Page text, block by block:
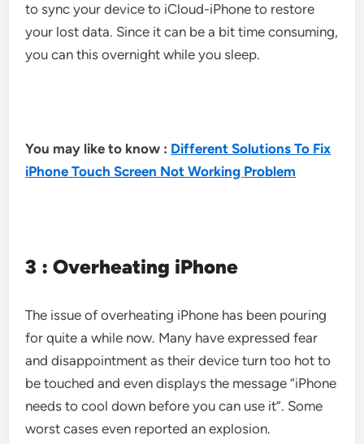
to sync your device to iCloud-iPhone to restore
your lost data. Since it can be a bit time consuming,
you can this overnight while you sleep.
You may like to know : Different Solutions To Fix
iPhone Touch Screen Not Working Problem
3 : Overheating iPhone
The issue of overheating iPhone has been pouring
for quite a while now. Many have expressed fear
and disappointment as their device turn too hot to
be touched and even displays the message “iPhone
needs to cool down before you can use it”. Some
worst cases even reported an explosion.